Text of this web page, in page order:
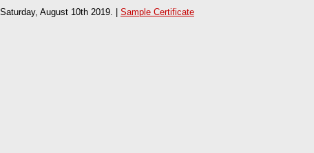
Saturday, August 10th 2019. | Sample Certificate